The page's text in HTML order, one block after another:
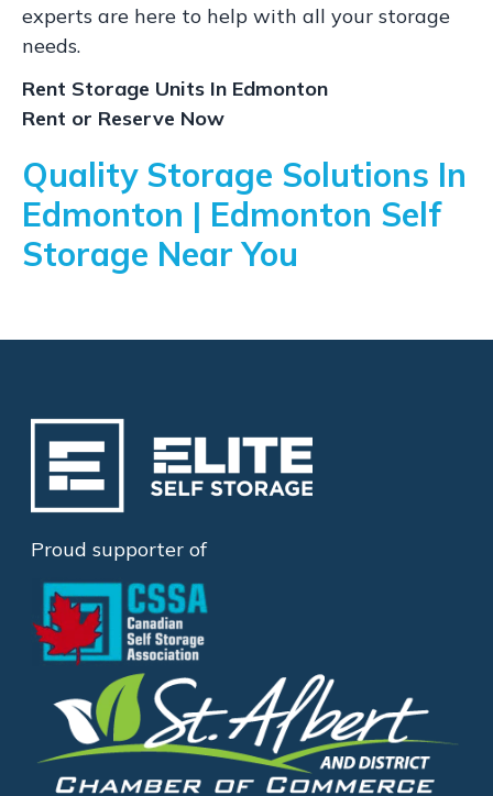
experts are here to help with all your storage
needs.
Rent Storage Units In Edmonton
Rent or Reserve Now
Quality Storage Solutions In
Edmonton | Edmonton Self
Storage Near You
Proud supporter of